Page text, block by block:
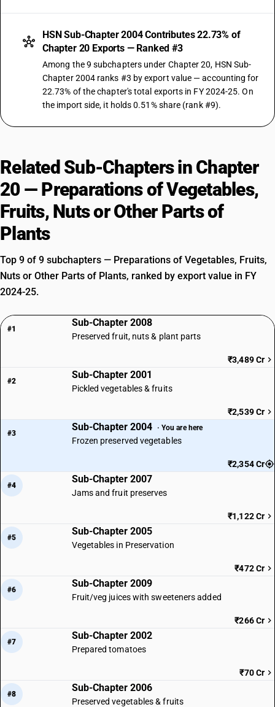
HSN Sub-Chapter 2004 Contributes 22.73% of
Chapter 20 Exports — Ranked #3
Among the 9 subchapters under Chapter 20, HSN Sub-
Chapter 2004 ranks #3 by export value — accounting for
22.73% of the chapter's total exports in FY 2024-25. On
the import side, it holds 0.51% share (rank #9).
Related Sub-Chapters in Chapter
20 — Preparations of Vegetables,
Fruits, Nuts or Other Parts of
Plants
Top 9 of 9 subchapters — Preparations of Vegetables, Fruits,
Nuts or Other Parts of Plants, ranked by export value in FY
2024-25.
#1
Sub-Chapter 2008
Preserved fruit, nuts & plant parts
₹3,489 Cr
#2
Sub-Chapter 2001
Pickled vegetables & fruits
₹2,539 Cr
#3
Sub-Chapter 2004 · You are here
Frozen preserved vegetables
₹2,354 Cr
#4
Sub-Chapter 2007
Jams and fruit preserves
₹1,122 Cr
#5
Sub-Chapter 2005
Vegetables in Preservation
₹472 Cr
#6
Sub-Chapter 2009
Fruit/veg juices with sweeteners added
₹266 Cr
#7
Sub-Chapter 2002
Prepared tomatoes
₹70 Cr
#8
Sub-Chapter 2006
Preserved vegetables & fruits